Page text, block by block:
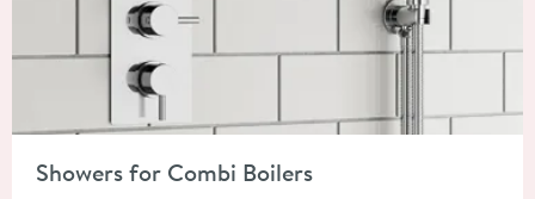
Showers for Combi Boilers